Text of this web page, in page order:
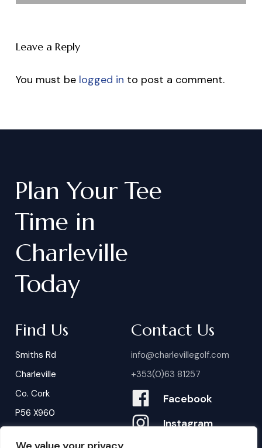
Leave a Reply
You must be logged in to post a comment.
Plan Your Tee
Time in
Charleville
Today
Find Us
Smiths Rd
Charleville
Co. Cork
P56 X960
Contact Us
info@charlevillegolf.com
+353(0)63 81257
Facebook
Instagram